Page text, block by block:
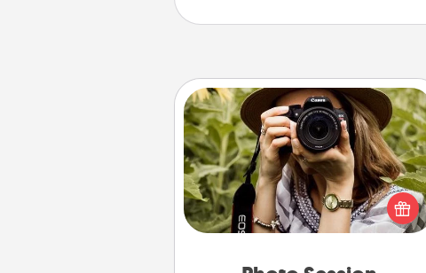
Photo Session
Most people treasure photos and
love to share them. A photo session
with a local photographer makes a
great gift that will be cherished for